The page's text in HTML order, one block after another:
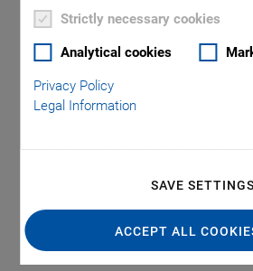
Strictly necessary cookies
Analytical cookies
Privacy Policy
Legal Information
SAVE SETTINGS
ACCEPT ALL